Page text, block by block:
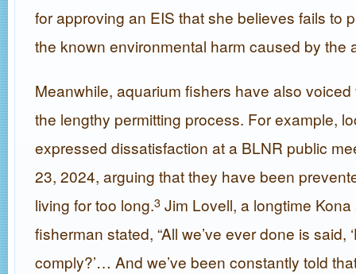
for approving an EIS that she believes fails to
the known environmental harm caused by the
Meanwhile, aquarium fishers have also
the lengthy permitting process. For example,
expressed dissatisfaction at a BLNR public
23, 2024, arguing that they have been
living for too long.3 Jim Lovell, a longtime
fisherman stated, “All we’ve ever done is said,
comply?’… And we’ve been constantly told